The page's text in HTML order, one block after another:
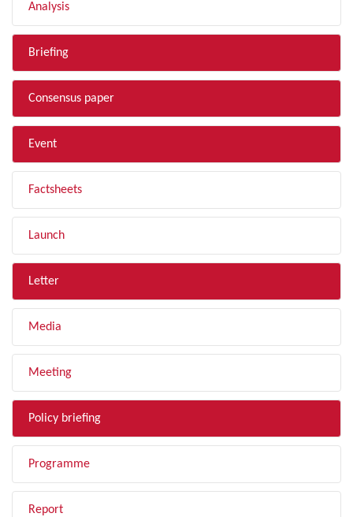
Analysis
Briefing
Consensus paper
Event
Factsheets
Launch
Letter
Media
Meeting
Policy briefing
Programme
Report